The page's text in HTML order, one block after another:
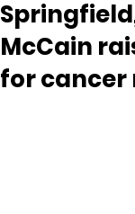
McCain
for cancer